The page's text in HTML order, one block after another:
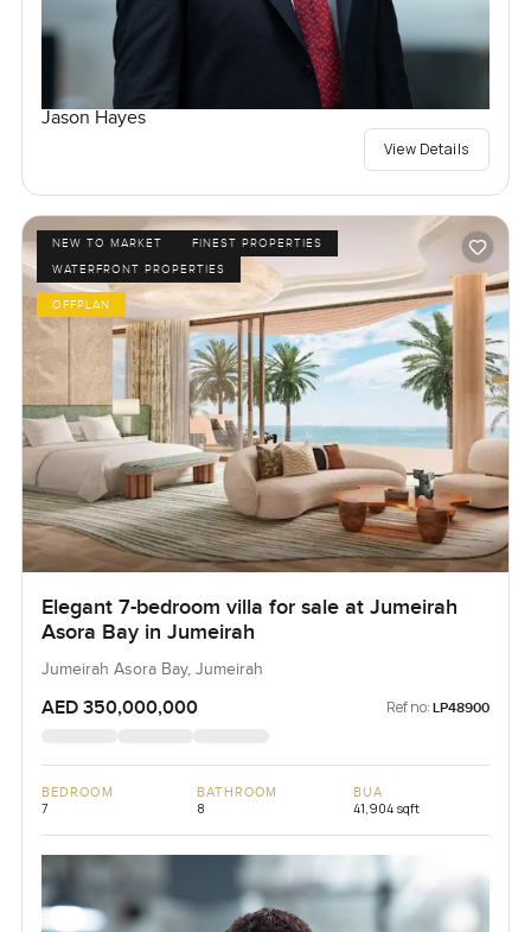
Jason Hayes
View Details
NEW TO MARKET
FINEST PROPERTIES
WATERFRONT PROPERTIES
OFFPLAN
Elegant 7-bedroom villa for sale at Jumeirah
Asora Bay in Jumeirah
Jumeirah Asora Bay, Jumeirah
AED 350,000,000 Ref no: LP48900
BEDROOM
7
BATHROOM
8
BUA
41,904 sqft